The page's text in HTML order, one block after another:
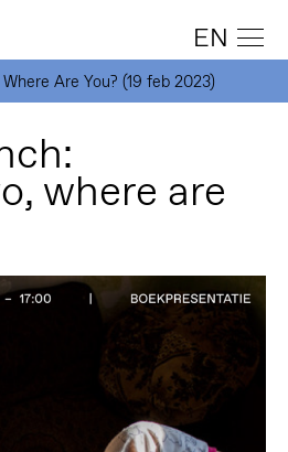
EN
Are You? (19 feb 2023)
where are